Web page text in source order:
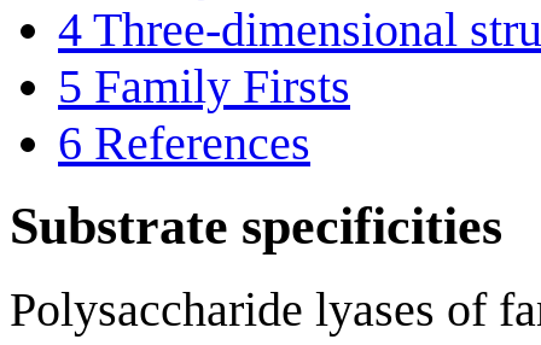
4 Three-dimensional
5 Family Firsts
6 References
Substrate specificities
Polysaccharide lyases of